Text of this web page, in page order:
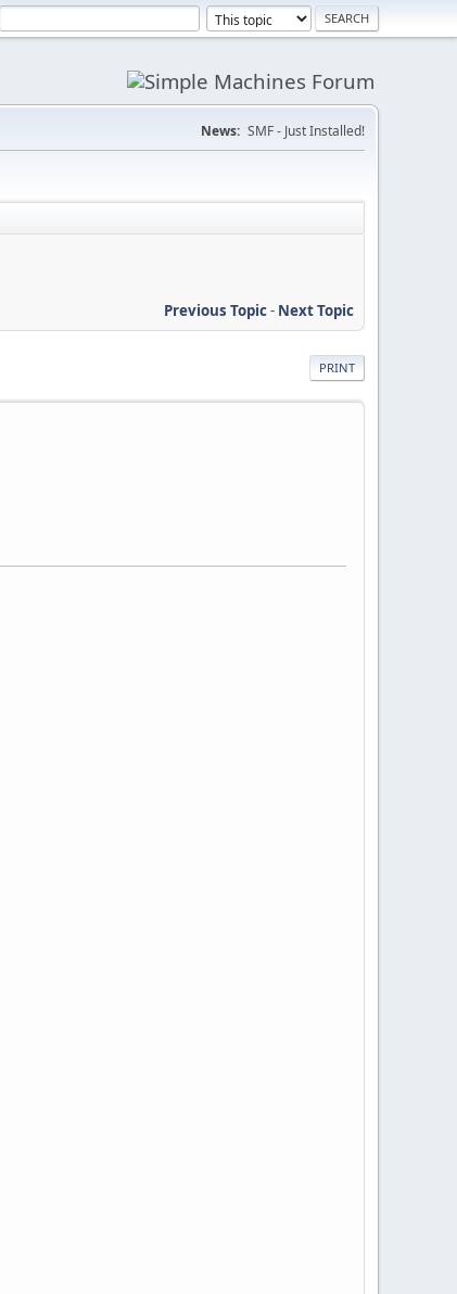
News: SMF - Just Installed!
Previous Topic- Next Topic
PRINT